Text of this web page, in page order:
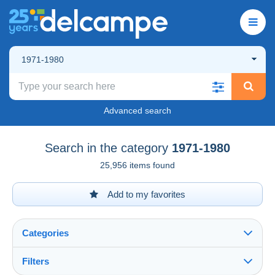
1971-1980
Advanced search
Search in the category 1971-1980
25,956 items found
Add to my favorites
Categories
Filters